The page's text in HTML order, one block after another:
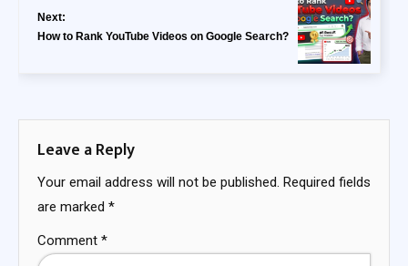
Next:
How to Rank YouTube Videos on Google Search?
Leave a Reply
Your email address will not be published. Required fields
are marked *
Comment *